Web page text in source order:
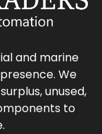
and marine
We
unused,
to